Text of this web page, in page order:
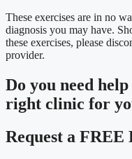
These exercises are in no
diagnosis you may have.
these exercises, please
provider.
Do you need
right clinic for
Request a